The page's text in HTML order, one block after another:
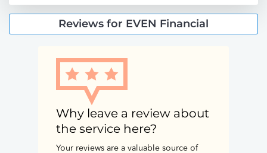
Reviews for EVEN Financial
Why leave a review about
the service here?
Your reviews are a valuable source of